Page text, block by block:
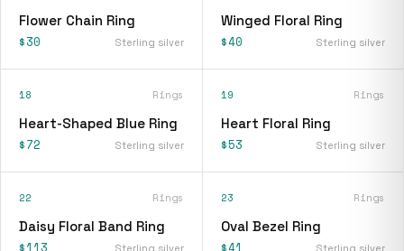
Flower Chain Ring
$30 Sterling silver
Winged Floral Ring
$40 Sterling silver
18 Rings
Heart-Shaped Blue Ring
$72 Sterling silver
19 Rings
Heart Floral Ring
$53 Sterling silver
22 Rings
Daisy Floral Band Ring
$113 Sterling silver
23 Rings
Oval Bezel Ring
$41 Sterling silver